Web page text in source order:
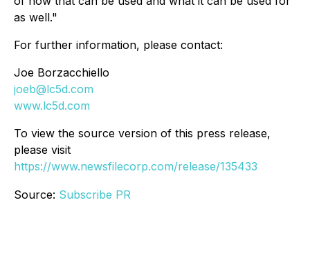
as well."
For further information, please contact:
Joe Borzacchiello
joeb@lc5d.com
www.lc5d.com
To view the source version of this press release,
please visit
https://www.newsfilecorp.com/release/135433
Source: Subscribe PR